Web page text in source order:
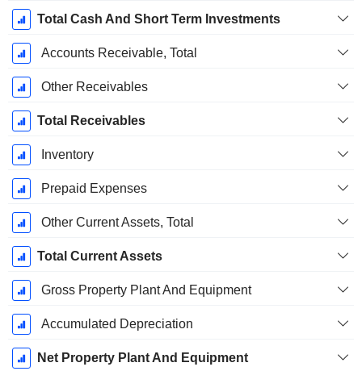
Total Cash And Short Term Investments
Accounts Receivable, Total
Other Receivables
Total Receivables
Inventory
Prepaid Expenses
Other Current Assets, Total
Total Current Assets
Gross Property Plant And Equipment
Accumulated Depreciation
Net Property Plant And Equipment